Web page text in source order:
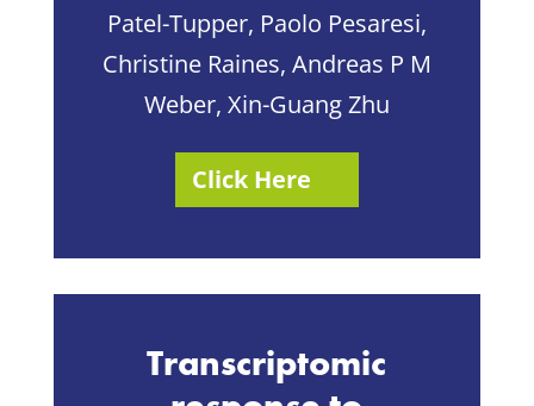
Patel-Tupper, Paolo Pesaresi,
Christine Raines, Andreas P M
Weber, Xin-Guang Zhu
Click Here
Transcriptomic